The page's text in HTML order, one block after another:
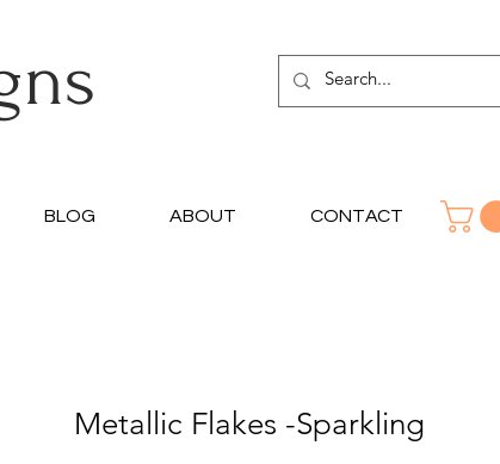
BLOG ABOUT CONTACT
Metallic Flakes -Sparkling